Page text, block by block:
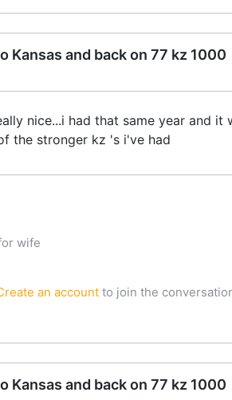
Kansas and back on 77 kz 1000
nice...i had that same year and
the stronger kz 's i've had
wife
an account to join the
Kansas and back on 77 kz 1000